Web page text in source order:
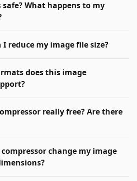
safe? What happens to my
I reduce my image file size?
does this image
really free? Are there
change my image